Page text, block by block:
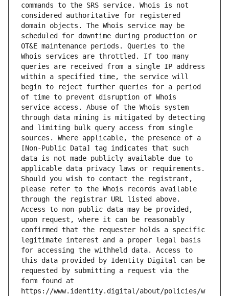
commands to the SRS service. Whois is not
considered authoritative for registered
domain objects. The Whois service may be
scheduled for downtime during production or
OT&E maintenance periods. Queries to the
Whois services are throttled. If too many
queries are received from a single IP address
within a specified time, the service will
begin to reject further queries for a period
of time to prevent disruption of Whois
service access. Abuse of the Whois system
through data mining is mitigated by detecting
and limiting bulk query access from single
sources. Where applicable, the presence of a
[Non-Public Data] tag indicates that such
data is not made publicly available due to
applicable data privacy laws or requirements.
Should you wish to contact the registrant,
please refer to the Whois records available
through the registrar URL listed above.
Access to non-public data may be provided,
upon request, where it can be reasonably
confirmed that the requester holds a specific
legitimate interest and a proper legal basis
for accessing the withheld data. Access to
this data provided by Identity Digital can be
requested by submitting a request via the
form found at
https://www.identity.digital/about/policies/w